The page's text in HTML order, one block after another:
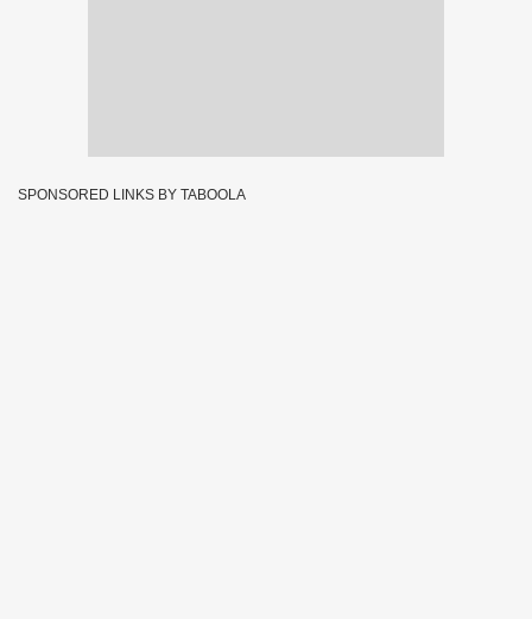
SPONSORED LINKS BY TABOOLA